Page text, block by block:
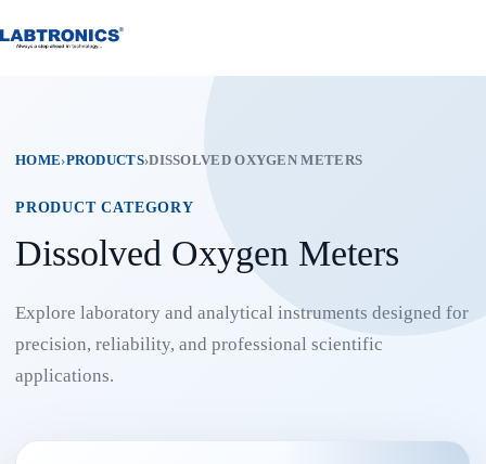
to
content
HOME›PRODUCTS›DISSOLVED OXYGEN METERS
PRODUCT CATEGORY
Dissolved Oxygen Meters
Explore laboratory and analytical instruments designed for
precision, reliability, and professional scientific
applications.